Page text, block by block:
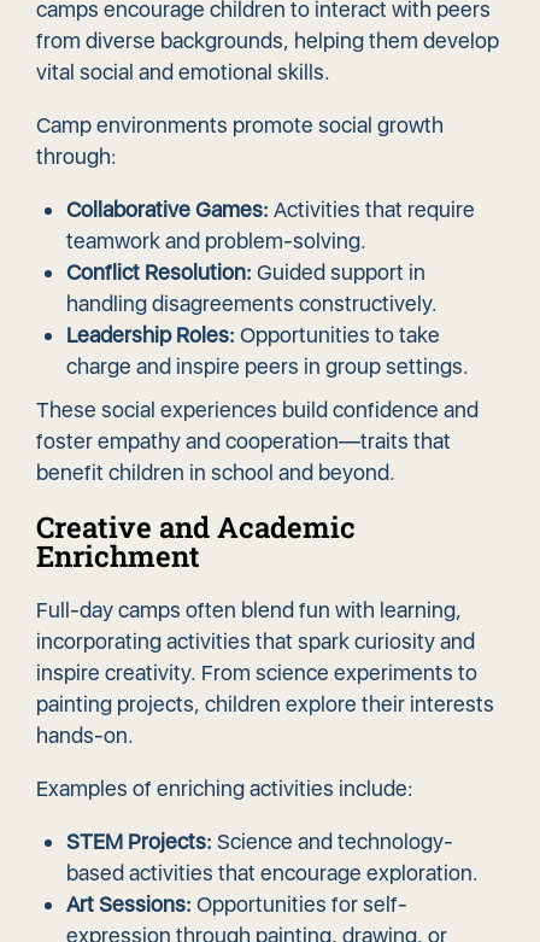
camps encourage children to interact with peers
from diverse backgrounds, helping them develop
vital social and emotional skills.
Camp environments promote social growth
through:
Collaborative Games: Activities that require
teamwork and problem-solving.
Conflict Resolution: Guided support in
handling disagreements constructively.
Leadership Roles: Opportunities to take
charge and inspire peers in group settings.
These social experiences build confidence and
foster empathy and cooperation—traits that
benefit children in school and beyond.
Creative and Academic
Enrichment
Full-day camps often blend fun with learning,
incorporating activities that spark curiosity and
inspire creativity. From science experiments to
painting projects, children explore their interests
hands-on.
Examples of enriching activities include:
STEM Projects: Science and technology-
based activities that encourage exploration.
Art Sessions: Opportunities for self-
expression through painting, drawing, or